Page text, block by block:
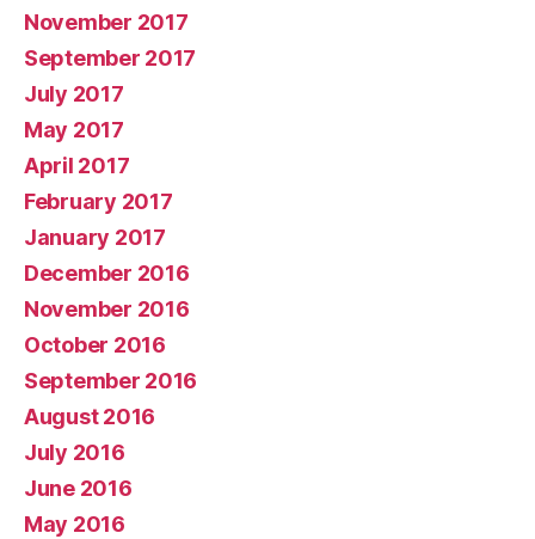
November 2017
September 2017
July 2017
May 2017
April 2017
February 2017
January 2017
December 2016
November 2016
October 2016
September 2016
August 2016
July 2016
June 2016
May 2016